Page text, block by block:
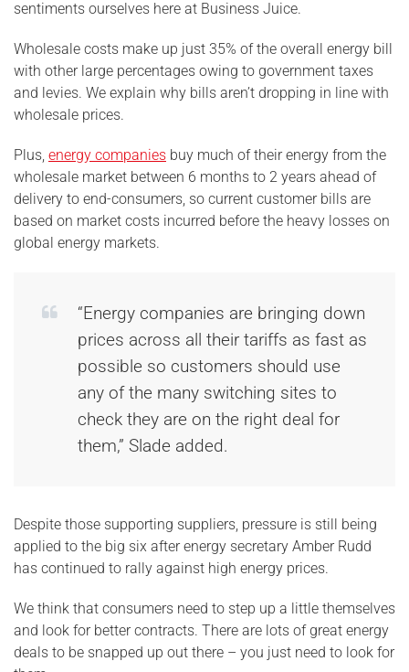
sentiments ourselves here at Business Juice.
Wholesale costs make up just 35% of the overall energy bill
with other large percentages owing to government taxes
and levies. We explain why bills aren’t dropping in line with
wholesale prices.
Plus, energy companies buy much of their energy from the
wholesale market between 6 months to 2 years ahead of
delivery to end-consumers, so current customer bills are
based on market costs incurred before the heavy losses on
global energy markets.
“Energy companies are bringing down
prices across all their tariffs as fast as
possible so customers should use
any of the many switching sites to
check they are on the right deal for
them,” Slade added.
Despite those supporting suppliers, pressure is still being
applied to the big six after energy secretary Amber Rudd
has continued to rally against high energy prices.
We think that consumers need to step up a little themselves
and look for better contracts. There are lots of great energy
deals to be snapped up out there – you just need to look for